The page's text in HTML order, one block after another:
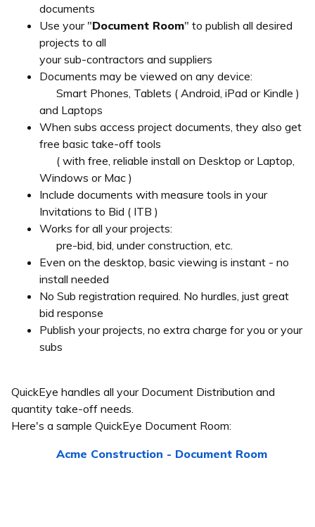
documents
Use your "Document Room" to publish all desired
projects to all
your sub-contractors and suppliers
Documents may be viewed on any device:
Smart Phones, Tablets ( Android, iPad or Kindle )
and Laptops
When subs access project documents, they also get
free basic take-off tools
( with free, reliable install on Desktop or Laptop,
Windows or Mac )
Include documents with measure tools in your
Invitations to Bid ( ITB )
Works for all your projects:
pre-bid, bid, under construction, etc.
Even on the desktop, basic viewing is instant - no
install needed
No Sub registration required. No hurdles, just great
bid response
Publish your projects, no extra charge for you or your
subs
QuickEye handles all your Document Distribution and
quantity take-off needs.
Here's a sample QuickEye Document Room:
Acme Construction - Document Room